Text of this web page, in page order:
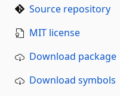
Source repository
MIT license
Download package
Download symbols